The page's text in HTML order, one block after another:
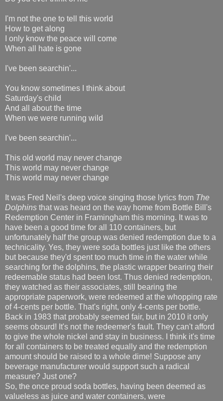
I'm not the one to tell this world
How to get along
I only know the peace will come
When all hate is gone
I've been searchin'...
You know sometimes I think about
Saturday's child
And all about the time
When we were running wild
I've been searchin'...
This old world may never change
This world may never change
This world may never change
It was Fred Neil's deep voice singing those lyrics from The
Dolphins that was heard on the way home from Bottle Bill's
Redemption Center in Framingham this morning. It was to
have been a good time for all 110 containers, but
unfortunately half the group was denied redemption due to a
technicality. Yes, they were soda bottles just like the others
but because they'd spent too much time in the water while
searching for the dolphins, the plastic wrapper bearing their
redeemable status had been lost. Thus denied redemption,
they watched as their associates, still bearing the
appropriate paperwork, were redeemed at the whopping rate
of 4-cents per bottle. That's right, only 4-cents per bottle.
Back in 1983 that probably seemed fair, but in 2010 it only
seems obsurd! It's not the redeemer's fault. They can't afford
to give the whole nickel and stay in business. I think it's time
for all containers to be treated equally and the redemption
amount should be raised to a whole dime! Suppose any
beverage manufacturer would support such a radical
measure? Just one?
So, the once proud soda bottles, having been deemed as
valueless as juice and water containers, were